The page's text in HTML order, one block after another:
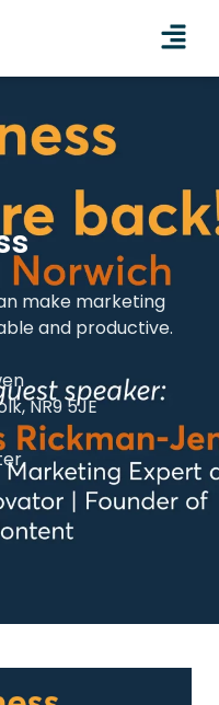
make marketing
and productive.
NR9 5JE